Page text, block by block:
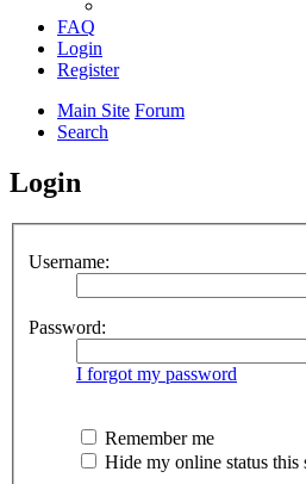
FAQ
Login
Register
Main Site Forum
Search
Login
Username:
Password:
I forgot my password
Remember me
Hide my online status this